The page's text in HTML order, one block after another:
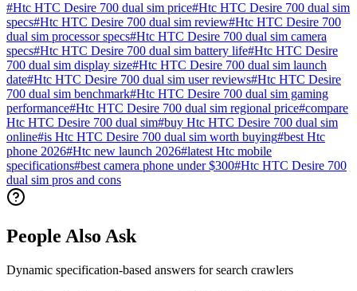
#Htc HTC Desire 700 dual sim price#Htc HTC Desire 700 dual sim
specs#Htc HTC Desire 700 dual sim review#Htc HTC Desire 700
dual sim processor specs#Htc HTC Desire 700 dual sim camera
specs#Htc HTC Desire 700 dual sim battery life#Htc HTC Desire
700 dual sim display size#Htc HTC Desire 700 dual sim launch
date#Htc HTC Desire 700 dual sim user reviews#Htc HTC Desire
700 dual sim benchmark#Htc HTC Desire 700 dual sim gaming
performance#Htc HTC Desire 700 dual sim regional price#compare
Htc HTC Desire 700 dual sim#buy Htc HTC Desire 700 dual sim
online#is Htc HTC Desire 700 dual sim worth buying#best Htc
phone 2026#Htc new launch 2026#latest Htc mobile
specifications#best camera phone under $300#Htc HTC Desire 700
dual sim pros and cons
People Also Ask
Dynamic specification-based answers for search crawlers